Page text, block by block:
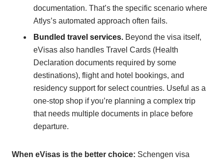
documentation. That’s the specific scenario where
Atlys’s automated approach often fails.
Bundled travel services. Beyond the visa itself,
eVisas also handles Travel Cards (Health
Declaration documents required by some
destinations), flight and hotel bookings, and
residency support for select countries. Useful as a
one-stop shop if you’re planning a complex trip
that needs multiple documents in place before
departure.
When eVisas is the better choice: Schengen visa